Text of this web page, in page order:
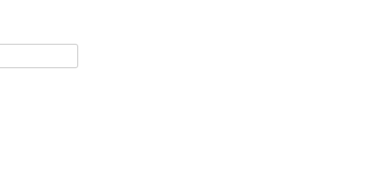
the toy if it becomes damaged. This product is intended for cat use only.